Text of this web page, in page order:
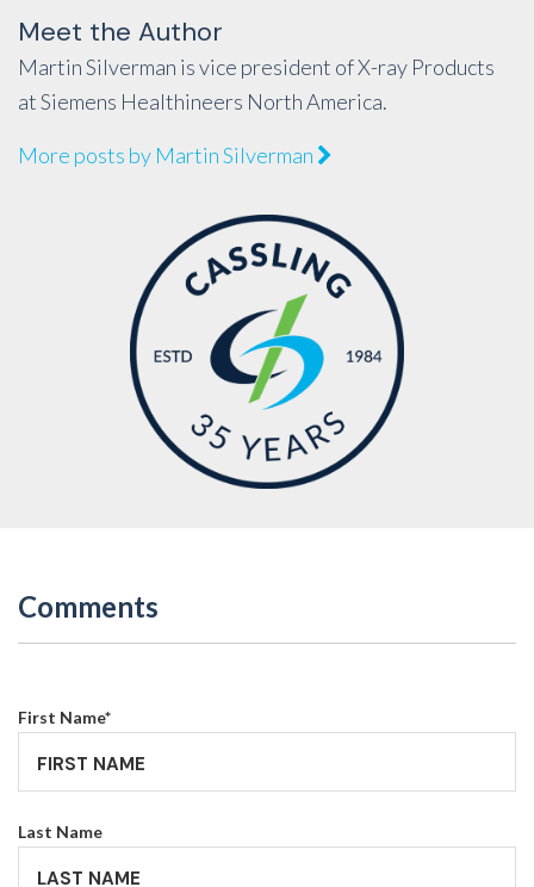
Meet the Author
Martin Silverman is vice president of X-ray Products
at Siemens Healthineers North America.
More posts by Martin Silverman
Comments
First Name*
Last Name